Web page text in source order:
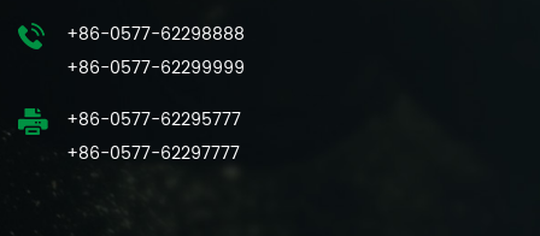
+86-0577-62298888
+86-0577-62299999
+86-0577-62295777
+86-0577-62297777